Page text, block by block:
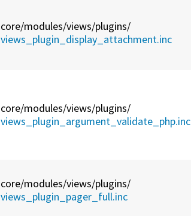
core/modules/views/plugins/
views_plugin_display_attachment.inc
core/modules/views/plugins/
views_plugin_argument_validate_php.inc
core/modules/views/plugins/
views_plugin_pager_full.inc